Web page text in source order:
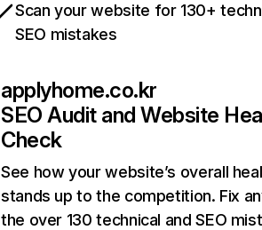
Scan your website for 130+
SEO mistakes
applyhome.co.kr
SEO Audit and Website
Check
See how your website’s overall
stands up to the competition. Fix
the over 130 technical and SEO